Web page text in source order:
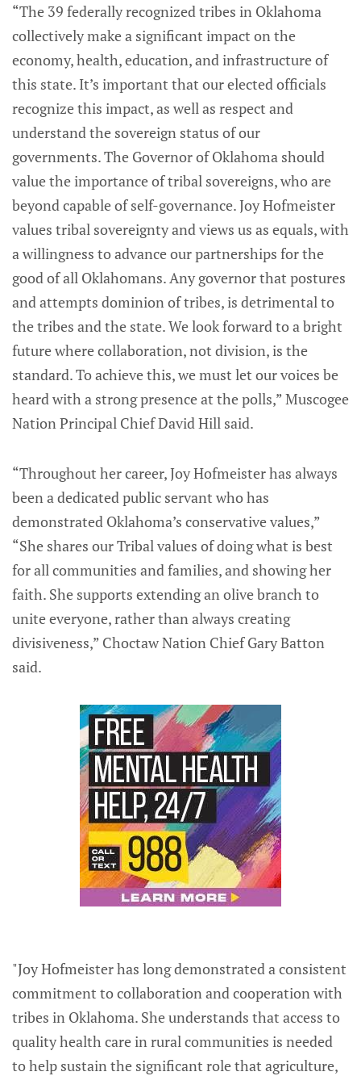
“The 39 federally recognized tribes in Oklahoma
collectively make a significant impact on the
economy, health, education, and infrastructure of
this state. It’s important that our elected officials
recognize this impact, as well as respect and
understand the sovereign status of our
governments. The Governor of Oklahoma should
value the importance of tribal sovereigns, who are
beyond capable of self-governance. Joy Hofmeister
values tribal sovereignty and views us as equals, with
a willingness to advance our partnerships for the
good of all Oklahomans. Any governor that postures
and attempts dominion of tribes, is detrimental to
the tribes and the state. We look forward to a bright
future where collaboration, not division, is the
standard. To achieve this, we must let our voices be
heard with a strong presence at the polls,” Muscogee
Nation Principal Chief David Hill said.
“Throughout her career, Joy Hofmeister has always
been a dedicated public servant who has
demonstrated Oklahoma’s conservative values,”
“She shares our Tribal values of doing what is best
for all communities and families, and showing her
faith. She supports extending an olive branch to
unite everyone, rather than always creating
divisiveness,” Choctaw Nation Chief Gary Batton
said.
"Joy Hofmeister has long demonstrated a consistent
commitment to collaboration and cooperation with
tribes in Oklahoma. She understands that access to
quality health care in rural communities is needed
to help sustain the significant role that agriculture,